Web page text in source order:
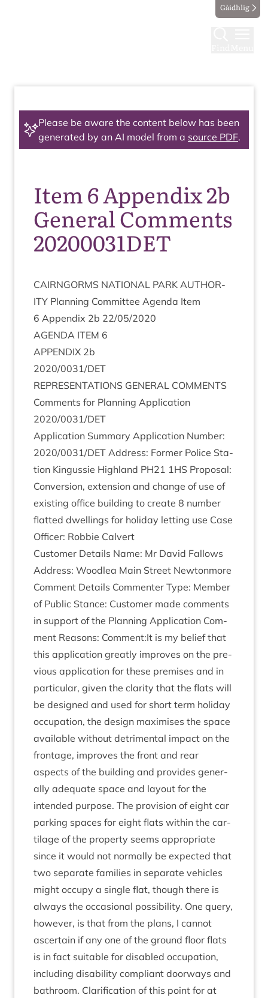
Gàidhlig
Please be aware the content below has been
generated by an AI model from a source PDF.
Item 6 Appendix 2b
General Comments
20200031DET
CAIRNGORMS NATION­AL PARK AUTHOR­
ITY Plan­ning Com­mit­tee Agenda Item
6 Appendix 2b 22/05/2020
AGENDA ITEM 6
APPENDIX 2b
2020/0031/DET
REP­RES­ENT­A­TIONS GEN­ER­AL COMMENTS
Com­ments for Plan­ning Applic­a­tion
2020/0031/DET
Applic­a­tion Sum­mary Applic­a­tion Num­ber:
2020/0031/DET Address: Former Police Sta­
tion Kin­gussie High­land PH21 1HS Pro­pos­al:
Con­ver­sion, exten­sion and change of use of
exist­ing office build­ing to cre­ate 8 num­ber
flat­ted dwell­ings for hol­i­day let­ting use Case
Officer: Rob­bie Calvert
Cus­tom­er Details Name: Mr Dav­id Fal­lows
Address: Woodlea Main Street Newtonmore
Com­ment Details Com­menter Type: Mem­ber
of Pub­lic Stance: Cus­tom­er made com­ments
in sup­port of the Plan­ning Applic­a­tion Com­
ment Reas­ons: Comment:It is my belief that
this applic­a­tion greatly improves on the pre­
vi­ous applic­a­tion for these premises and in
par­tic­u­lar, giv­en the clar­ity that the flats will
be designed and used for short term hol­i­day
occu­pa­tion, the design max­im­ises the space
avail­able without det­ri­ment­al impact on the
front­age, improves the front and rear
aspects of the build­ing and provides gen­er­
ally adequate space and lay­out for the
inten­ded pur­pose. The pro­vi­sion of eight car
park­ing spaces for eight flats with­in the car­
til­age of the prop­erty seems appro­pri­ate
since it would not nor­mally be expec­ted that
two sep­ar­ate fam­il­ies in sep­ar­ate vehicles
might occupy a single flat, though there is
always the occa­sion­al pos­sib­il­ity. One query,
how­ever, is that from the plans, I can­not
ascer­tain if any one of the ground floor flats
is in fact suit­able for dis­abled occu­pa­tion,
includ­ing dis­ab­il­ity com­pli­ant door­ways and
bath­room. Cla­ri­fic­a­tion of this point for at